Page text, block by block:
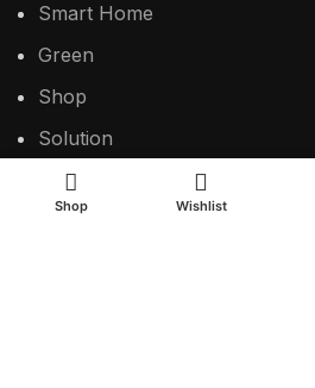
Smart Home
Green
Shop
Solution
Contact
Shop Wishlist